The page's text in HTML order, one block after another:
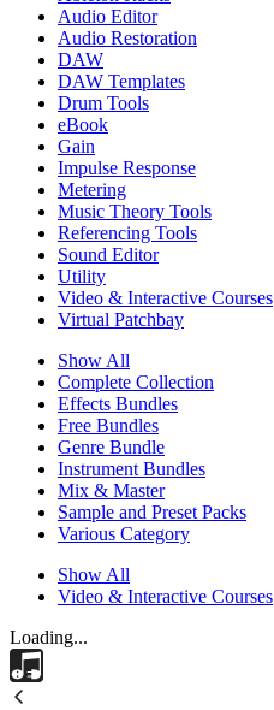
Audio Editor
Audio Restoration
DAW
DAW Templates
Drum Tools
eBook
Gain
Impulse Response
Metering
Music Theory Tools
Referencing Tools
Sound Editor
Utility
Video & Interactive Courses
Virtual Patchbay
Show All
Complete Collection
Effects Bundles
Free Bundles
Genre Bundle
Instrument Bundles
Mix & Master
Sample and Preset Packs
Various Category
Show All
Video & Interactive Courses
Loading...